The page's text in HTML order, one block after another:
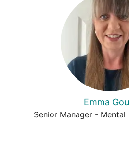
Emma
Senior Manager - Mental